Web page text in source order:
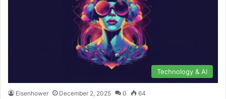
Technology & AI
Eisenhower December 2, 2025 0 64